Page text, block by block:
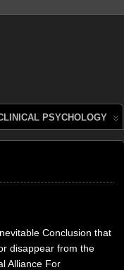
PSYCHOLOGY
Conclusion that
disappear from the
Alliance For